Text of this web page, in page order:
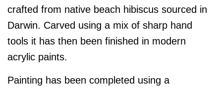
crafted from native beach hibiscus sourced in
Darwin. Carved using a mix of sharp hand
tools it has then been finished in modern
acrylic paints.
Painting has been completed using a